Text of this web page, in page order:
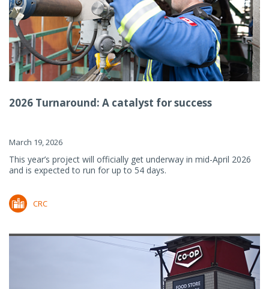
2026 Turnaround: A catalyst for success
March 19, 2026
This year’s project will officially get underway in mid-April 2026
and is expected to run for up to 54 days.
CRC